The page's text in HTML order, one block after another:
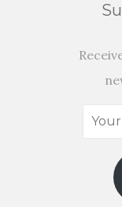
Your
address